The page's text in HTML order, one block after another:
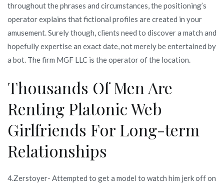
throughout the phrases and circumstances, the positioning’s
operator explains that fictional profiles are created in your
amusement. Surely though, clients need to discover a match and
hopefully expertise an exact date, not merely be entertained by
a bot. The firm MGF LLC is the operator of the location.
Thousands Of Men Are
Renting Platonic Web
Girlfriends For Long-term
Relationships
4.Zerstoyer- Attempted to get a model to watch him jerk off on